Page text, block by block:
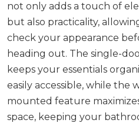
not only adds a touch of
but also practicality,
check your appearance
heading out. The single-
keeps your essentials
easily accessible, while the
mounted feature
space, keeping your